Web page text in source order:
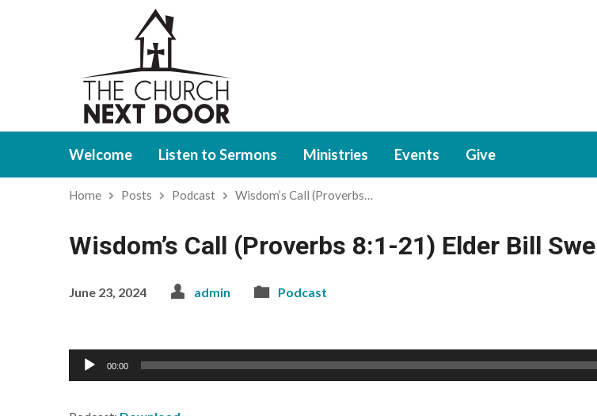
Welcome Listen to Sermons Ministries Events Give
Home Posts Podcast Wisdom’s Call (Proverbs…
Wisdom’s Call (Proverbs 8:1-21) Elder Bill
June 23, 2024 admin Podcast
Audio
Player
00:00